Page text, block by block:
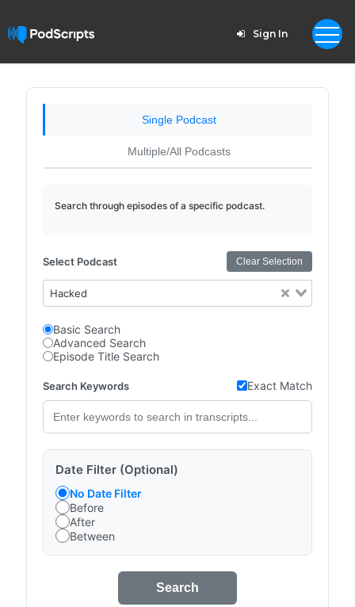
Sign In
Single Podcast
Multiple/All Podcasts
Search through episodes of a specific podcast.
Select Podcast Clear Selection
Hacked
Basic Search
Advanced Search
Episode Title Search
Search Keywords Exact Match
Date Filter (Optional)
No Date Filter
Before
After
Between
Search